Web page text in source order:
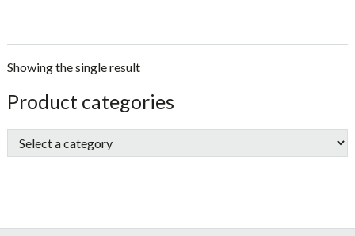
Showing the single result
sidebar
Store
Sidebar
Product categories